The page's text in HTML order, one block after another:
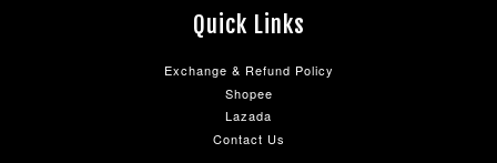
Quick Links
Exchange & Refund Policy
Shopee
Lazada
Contact Us